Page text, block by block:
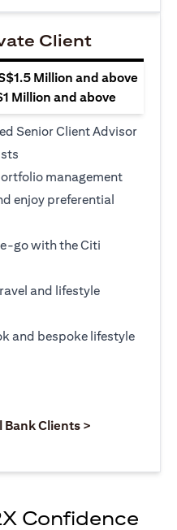
Client
Million and above
Million and above
Senior Client Advisor
management
enjoy preferential
go with the Citi
and lifestyle
and bespoke lifestyle
tab)
Clients >
Confidence